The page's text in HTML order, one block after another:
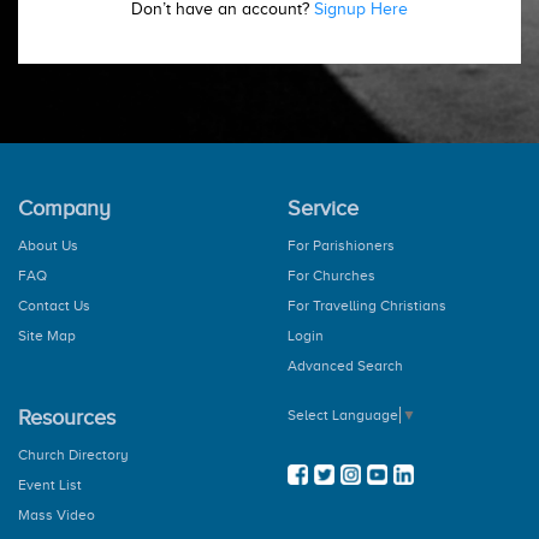
Don’t have an account? Signup Here
Company
About Us
FAQ
Contact Us
Site Map
Service
For Parishioners
For Churches
For Travelling Christians
Login
Advanced Search
Resources
Church Directory
Event List
Mass Video
Select Language ▼